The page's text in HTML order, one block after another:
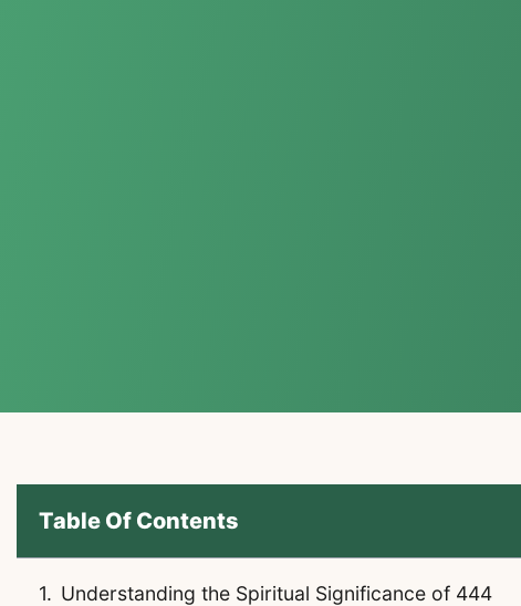
Table Of Contents
Understanding the Spiritual Significance of 444